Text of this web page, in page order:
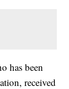
has been
received